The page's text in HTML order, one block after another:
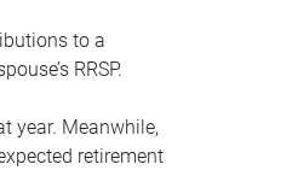
to a
RRSP.
year. Meanwhile,
retirement